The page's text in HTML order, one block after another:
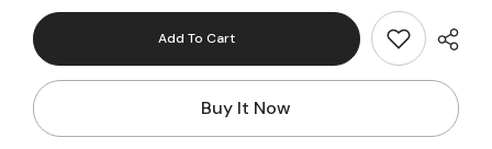
BlueAdd To Cart
Buy It Now